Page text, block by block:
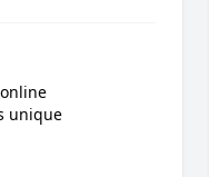
unique